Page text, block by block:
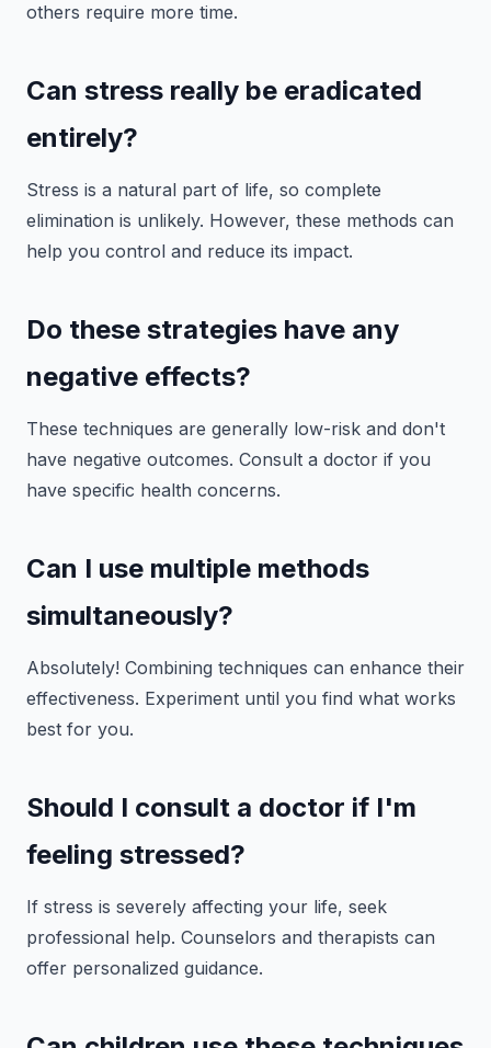
others require more time.
Can stress really be eradicated
entirely?
Stress is a natural part of life, so complete
elimination is unlikely. However, these methods can
help you control and reduce its impact.
Do these strategies have any
negative effects?
These techniques are generally low-risk and don't
have negative outcomes. Consult a doctor if you
have specific health concerns.
Can I use multiple methods
simultaneously?
Absolutely! Combining techniques can enhance their
effectiveness. Experiment until you find what works
best for you.
Should I consult a doctor if I'm
feeling stressed?
If stress is severely affecting your life, seek
professional help. Counselors and therapists can
offer personalized guidance.